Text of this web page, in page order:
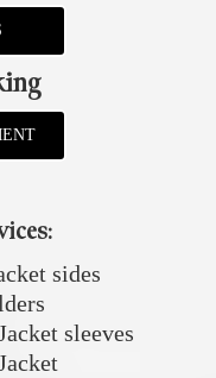
sides
sleeves